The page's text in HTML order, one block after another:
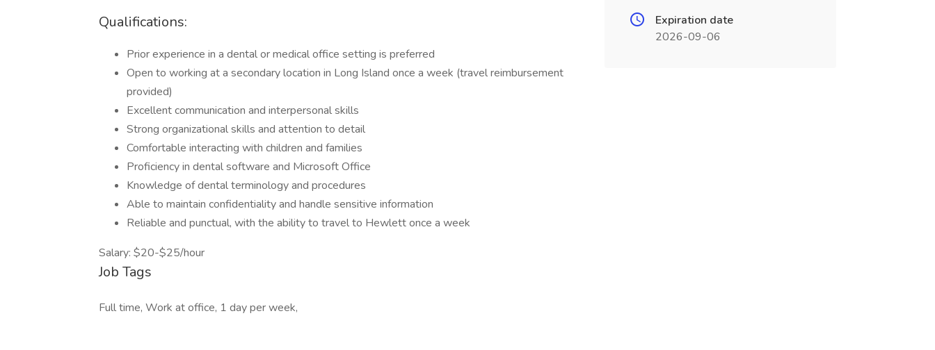
Qualifications:
Prior experience in a dental or medical office setting is preferred
Open to working at a secondary location in Long Island once a week (travel reimbursement
provided)
Excellent communication and interpersonal skills
Strong organizational skills and attention to detail
Comfortable interacting with children and families
Proficiency in dental software and Microsoft Office
Knowledge of dental terminology and procedures
Able to maintain confidentiality and handle sensitive information
Reliable and punctual, with the ability to travel to Hewlett once a week
Salary: $20-$25/hour
Job Tags
Full time, Work at office, 1 day per week,
Expiration date
2026-09-06